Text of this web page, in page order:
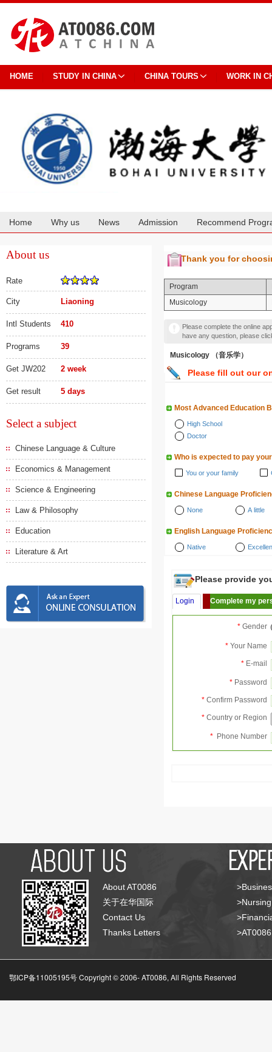
HOME STUDY IN CHINA CHINA TOURS WORK IN
Home Why us News Admission Recommend
About us
Rate
City Liaoning
Intl Students 410
Programs 39
Get JW202 2 week
Get result 5 days
Select a subject
Chinese Language & Culture
Economics & Management
Science & Engineering
Law & Philosophy
Education
Literature & Art
Thank you for
Program
Musicology
Please complete the online
have any question, please
Musicology （音乐学）
Please fill out our
Most Advanced Education
High School
Doctor
Who is expected to pay
You or your family
Chinese Language
None A little
English Language
Native
Please provide
Login Complete my
* Gender
* Your Name
* E-mail
* Password
* Confirm Password
* Country or Region
* Phone Number
About AT0086
关于在华国际
Contact Us
Thanks Letters
鄂ICP备11005195号 Copyright © 2006-AT0086, All Rights Reserved